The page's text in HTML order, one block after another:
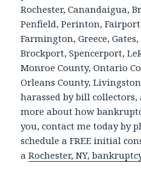
Rochester, Canandaigua,
Penfield, Perinton,
Farmington, Greece,
Brockport, Spencerport,
Monroe County, Ontario
Orleans County,
harassed by bill
more about how
you, contact me today by
schedule a FREE initial
aRochester, NY,